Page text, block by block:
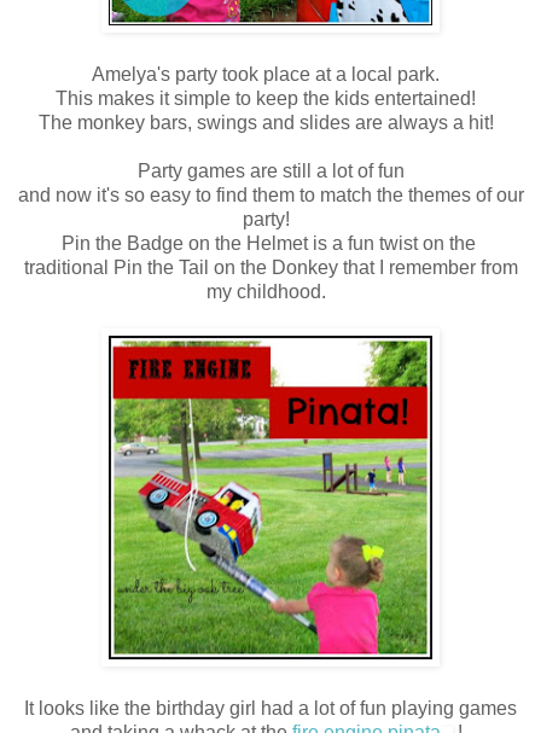
Amelya's party took place at a local park.
This makes it simple to keep the kids entertained!
The monkey bars, swings and slides are always a hit!
Party games are still a lot of fun
and now it's so easy to find them to match the themes of our
party!
Pin the Badge on the Helmet is a fun twist on the
traditional Pin the Tail on the Donkey that I remember from
my childhood.
It looks like the birthday girl had a lot of fun playing games